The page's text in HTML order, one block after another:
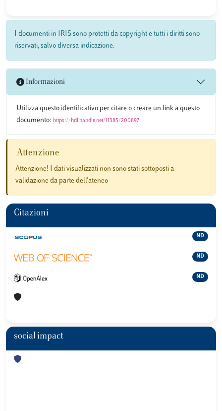
I documenti in IRIS sono protetti da copyright e tutti i diritti sono
riservati, salvo diversa indicazione.
Informazioni
Utilizza questo identificativo per citare o creare un link a questo
documento: https://hdl.handle.net/11385/200897
Attenzione
Attenzione! I dati visualizzati non sono stati sottoposti a
validazione da parte dell'ateneo
Citazioni
ND
ND
ND
social impact